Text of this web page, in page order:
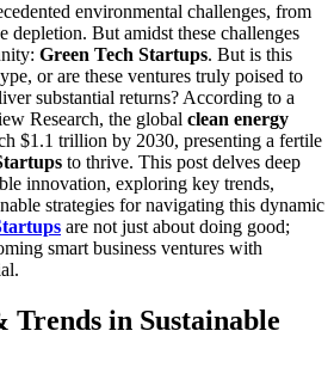
environmental challenges, from
depletion. But amidst these challenges
Green Tech Startups. But is this
or are these ventures truly poised to
substantial returns? According to a
Research, the global clean energy
$1.1 trillion by 2030, presenting a fertile
to thrive. This post delves deep
innovation, exploring key trends,
strategies for navigating this dynamic
are not just about doing good;
smart business ventures with
Trends in Sustainable